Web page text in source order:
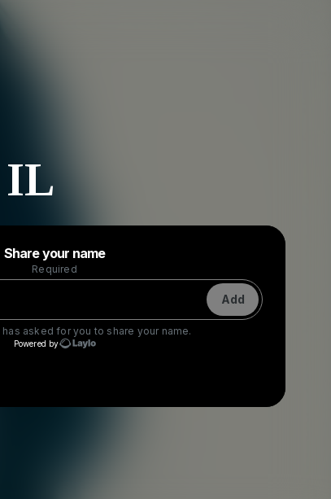
IL
Share your name
Required
Add
has asked for you to share your name.
Powered by
Make a drop like this
Powered by